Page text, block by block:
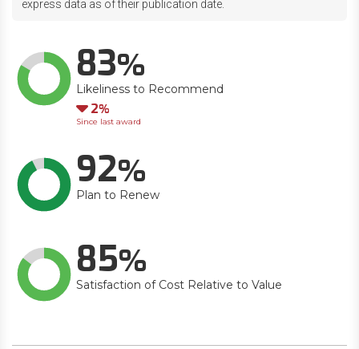
express data as of their publication date.
83
Likeliness to Recommend
Down
2
Since last award
92
Plan to Renew
85
Satisfaction of Cost Relative to Value